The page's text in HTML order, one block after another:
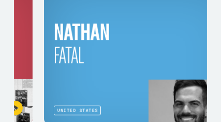
NATHAN
FATAL
UNITED STATES